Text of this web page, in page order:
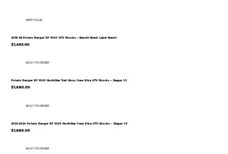
BEST VALUE
2018-26 Polaris Ranger XP 1000 UTV Shocks – Bandit Black Label Base•1
$1,495.00
BUILT-TO-ORDER
Polaris Ranger XP 1000 NorthStar Trail Boss Crew Elka UTV Shocks – Stages 1-5
$1,680.00
BUILT-TO-ORDER
2022-2024 Polaris Ranger XP 1000 NorthStar Crew Elka UTV Shocks – Stages 1-5
$1,680.00
BUILT-TO-ORDER